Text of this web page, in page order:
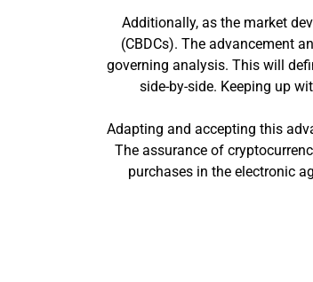
Additionally, as the market
(CBDCs). The advancement
governing analysis. This will
side-by-side. Keeping up
Adapting and accepting this
The assurance of
purchases in the electronic